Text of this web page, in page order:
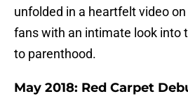
unfolded in a heartfelt video
fans with an intimate look into
to parenthood.
May 2018: Red Carpet